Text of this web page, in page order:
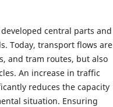
central parts and
Today, transport flows are
and tram routes, but also
An increase in traffic
reduces the capacity
situation. Ensuring